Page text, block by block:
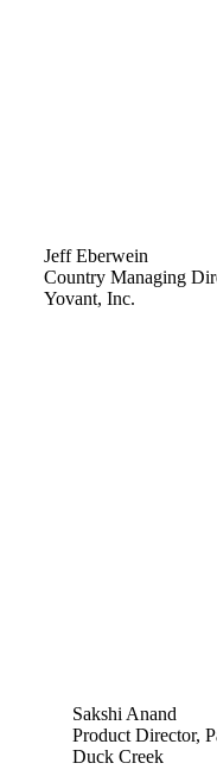
Jeff Eberwein
Country Managing
Yovant, Inc.
Sakshi Anand
Product Director,
Duck Creek